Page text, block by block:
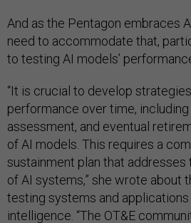
And as the Pentagon embraces
need to accommodate that,
to testing AI models’
“It is crucial to develop
performance over time,
assessment, and eventual
of AI models. This requires a
sustainment plan that
of AI systems,” she wrote about
testing systems and applications
intelligence. “The OT&E